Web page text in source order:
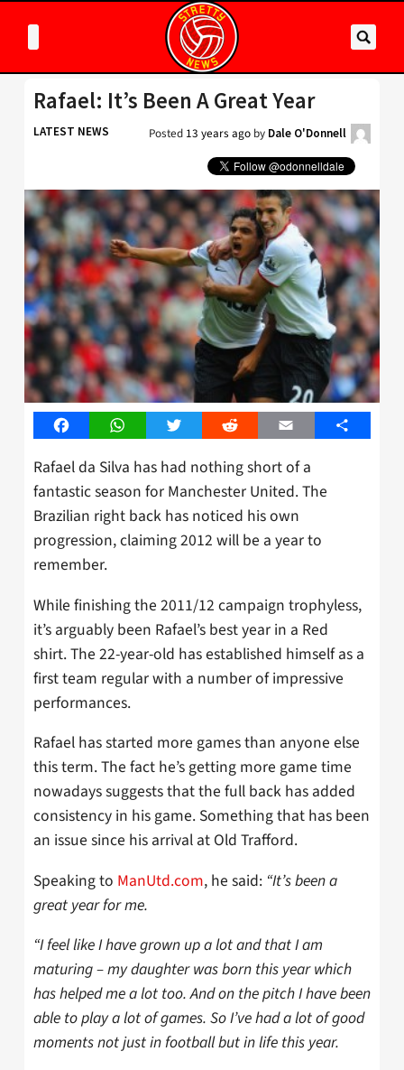
Rafael: It’s Been A Great Year
LATEST NEWS Posted 13 years ago by Dale O'Donnell
FacebookWhatsAppTwitter Reddit Email Share
Rafael da Silva has had nothing short of a
fantastic season for Manchester United. The
Brazilian right back has noticed his own
progression, claiming 2012 will be a year to
remember.
While finishing the 2011/12 campaign trophyless,
it’s arguably been Rafael’s best year in a Red
shirt. The 22-year-old has established himself as a
first team regular with a number of impressive
performances.
Rafael has started more games than anyone else
this term. The fact he’s getting more game time
nowadays suggests that the full back has added
consistency in his game. Something that has been
an issue since his arrival at Old Trafford.
Speaking to ManUtd.com, he said: “It’s been a
great year for me.
“I feel like I have grown up a lot and that I am
maturing – my daughter was born this year which
has helped me a lot too. And on the pitch I have been
able to play a lot of games. So I’ve had a lot of good
moments not just in football but in life this year.